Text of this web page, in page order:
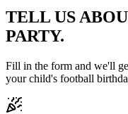
TELL US
PARTY.
Fill in the form and we'll
your child's football